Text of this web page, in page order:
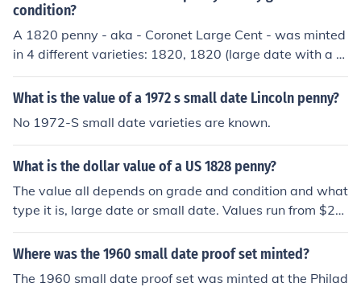
condition?
A 1820 penny - aka - Coronet Large Cent - was minted
in 4 different varieties: 1820, 1820 (large date with a c
url top 2), 1820 (large date with plain top 2), and a 182
0 (small date with a curl top 2). All these coins in good c
What is the value of a 1972 s small date Lincoln penny?
No 1972-S small date varieties are known.
What is the dollar value of a US 1828 penny?
The value all depends on grade and condition and what
type it is, large date or small date. Values run from $20.
00 in G-4 to $1900.00 in MS-60.
Where was the 1960 small date proof set minted?
The 1960 small date proof set was minted at the Philad